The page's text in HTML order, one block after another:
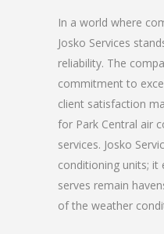
In a world where
Josko Services
reliability. The
commitment to
client satisfaction
for Park Central air
services. Josko
conditioning units; it
serves remain
of the weather